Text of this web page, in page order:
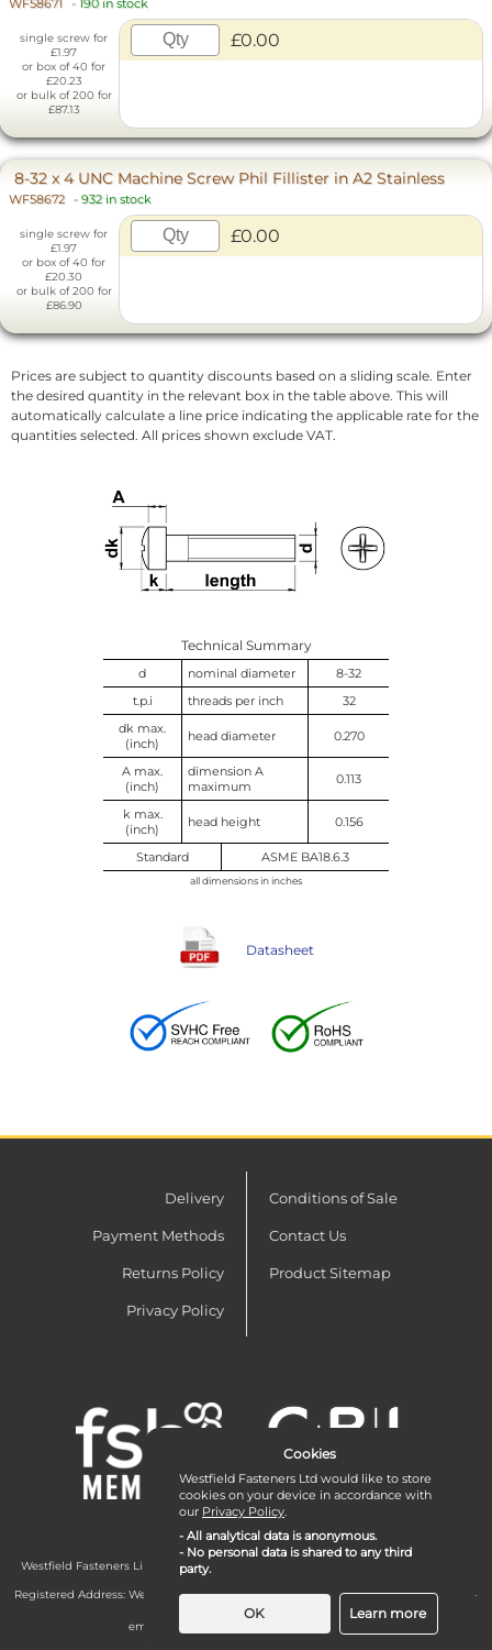
single screw for
£1.97
or box of 40 for
£20.23
or bulk of 200 for
£87.13
£0.00
8-32 x 4 UNC Machine Screw Phil Fillister in A2 Stainless
WF58672 - 932 in stock
single screw for
£1.97
or box of 40 for
£20.30
or bulk of 200 for
£86.90
£0.00
Prices are subject to quantity discounts based on a sliding scale. Enter
the desired quantity in the relevant box in the table above. This will
automatically calculate a line price indicating the applicable rate for the
quantities selected. All prices shown exclude VAT.
Technical Summary
d nominal diameter
8-32
t.p.i
threads per inch
32
dk max.
(inch)
head diameter 0.270
A max.
(inch)
dimension A
maximum
0.113
k max.
(inch)
head height 0.156
Standard ASME BA18.6.3
all dimensions in inches
Datasheet
Delivery
Payment Methods
Returns Policy
Privacy Policy
Conditions of Sale
Contact Us
Product Sitemap
Westfield Fasteners Limited is a company registered in England and Wales with
company number 07215583.
Registered Address: Westfield Fasteners Limited - Westfield Road - Long Crendon -
Aylesbury - HP18 9EW - UK
email:
Cookies
Westfield Fasteners Ltd would like to store
cookies on your device in accordance with
our Privacy Policy.
- All analytical data is anonymous.
- No personal data is shared to any third
party.
OK Learn more